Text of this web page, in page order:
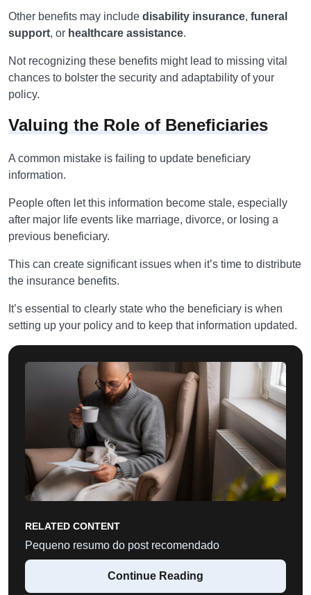
Other benefits may include disability insurance, funeral
support, or healthcare assistance.
Not recognizing these benefits might lead to missing vital
chances to bolster the security and adaptability of your
policy.
Valuing the Role of Beneficiaries
A common mistake is failing to update beneficiary
information.
People often let this information become stale, especially
after major life events like marriage, divorce, or losing a
previous beneficiary.
This can create significant issues when it’s time to distribute
the insurance benefits.
It’s essential to clearly state who the beneficiary is when
setting up your policy and to keep that information updated.
RELATED CONTENT
Pequeno resumo do post recomendado
Continue Reading